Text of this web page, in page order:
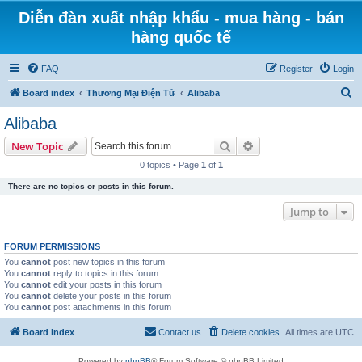
Diễn đàn xuất nhập khẩu - mua hàng - bán
hàng quốc tế
FAQ Login
Register
Board index Thương Mại Điện Tử Alibaba
Alibaba
New Topic Search
0 topics • Page 1 of 1
There are no topics or posts in this forum.
Jump to
FORUM PERMISSIONS
You cannot post new topics in this forum
You cannot reply to topics in this forum
You cannot edit your posts in this forum
You cannot delete your posts in this forum
You cannot post attachments in this forum
Board index All times are UTC
Delete cookies
Contact us